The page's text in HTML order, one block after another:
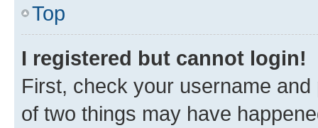
Top
I registered but cannot login!
First, check your username
of two things may have